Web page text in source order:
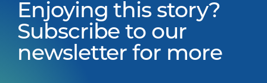
Enjoying this story?
Subscribe to our
newsletter for more